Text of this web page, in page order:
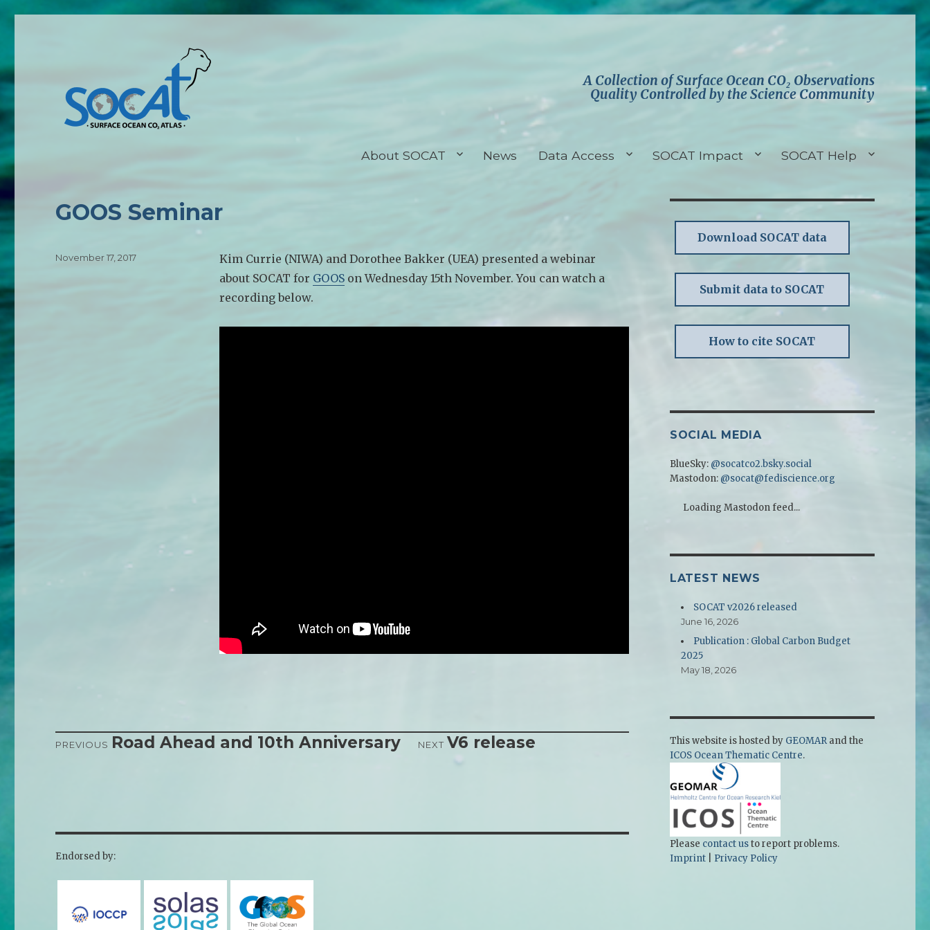
A Collection of Surface Ocean CO₂ Observations
Quality Controlled by the Science Community
About SOCAT News Data Access SOCAT Impact SOCAT Help
GOOS Seminar
Kim Currie (NIWA) and Dorothee Bakker (UEA) presented a webinar
about SOCAT for GOOSon Wednesday 15th November. You can watch a
recording below.
Posted
November 17, 2017
Post
PREVIOUS Road Ahead and 10th Anniversary NEXT V6 release
Endorsed by:
Download SOCAT data
Submit data to SOCAT
How to cite SOCAT
SOCIAL MEDIA
BlueSky: @socatco2.bsky.social
Mastodon: @socat@fediscience.org
Loading Mastodon feed...
LATEST NEWS
SOCAT v2026 released
June 16, 2026
Publication : Global Carbon Budget
2025
May 18, 2026
This website is hosted by GEOMARand the
ICOS Ocean Thematic Centre.
Please contact usto report problems.
Imprint| Privacy Policy